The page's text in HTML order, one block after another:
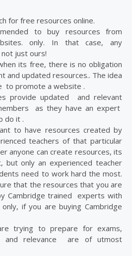
for free resources online.
to buy resources from
only. In that case, any
just ours!
its free, there is no obligation
and updated resources.. The idea
to promote a website .
provide updated and relevant
as they have an expert
do it .
to have resources created by
teachers of that particular
anyone can create resources, its
but only an experienced teacher
need to work hard the most.
that the resources that you are
Cambridge trained experts with
if you are buying Cambridge
trying to prepare for exams,
and relevance are of utmost